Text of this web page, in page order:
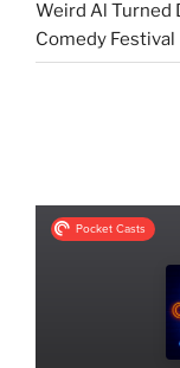
Weird Al Turned
Comedy Festival